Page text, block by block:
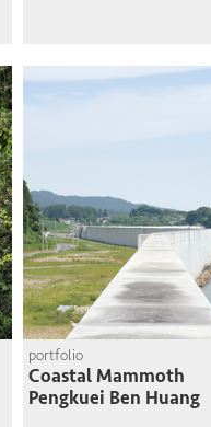
portfolio
Coastal Mammoth
Pengkuei Ben Huang